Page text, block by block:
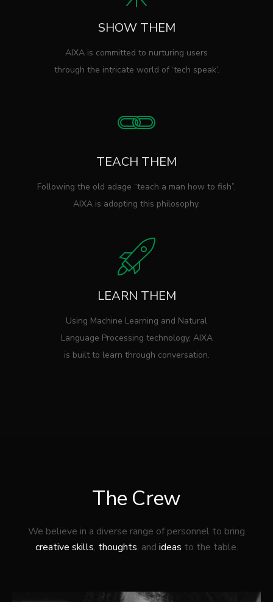
SHOW THEM
AIXA is committed to nurturing users
through the intricate world of ‘tech speak’.
TEACH THEM
Following the old adage “teach a man how to fish”,
AIXA is adopting this philosophy.
LEARN THEM
Using Machine Learning and Natural
Language Processing technology, AIXA
is built to learn through conversation.
The Crew
We believe in a diverse range of personnel to bring
creative skills, thoughts, and ideas to the table.